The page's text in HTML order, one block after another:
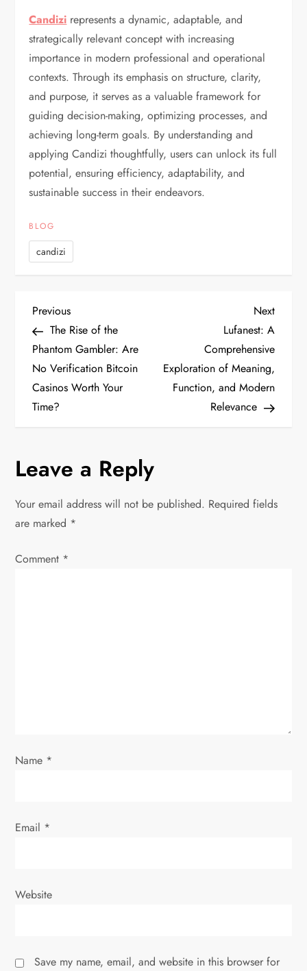
Candizi represents a dynamic, adaptable, and
strategically relevant concept with increasing
importance in modern professional and operational
contexts. Through its emphasis on structure, clarity,
and purpose, it serves as a valuable framework for
guiding decision-making, optimizing processes, and
achieving long-term goals. By understanding and
applying Candizi thoughtfully, users can unlock its full
potential, ensuring efficiency, adaptability, and
sustainable success in their endeavors.
BLOG
candizi
P
o
s
t
a
v
Previous
Post
Previous
The Rise of the
Phantom Gambler: Are
No Verification Bitcoin
Casinos Worth Your
Time?
Next
Post
Next
Lufanest: A
Comprehensive
Exploration of Meaning,
Function, and Modern
Relevance
Leave a Reply
Your email address will not be published. Required fields
are marked *
Comment *
Name *
Email *
Website
Save my name, email, and website in this browser for